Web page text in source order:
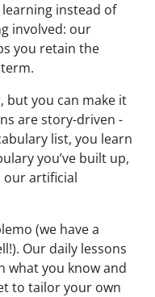
instead of
involved: our
you retain the
but you can make it
are story-driven -
list, you learn
you’ve built up,
our artificial
(we have a
Our daily lessons
what you know and
to tailor your own